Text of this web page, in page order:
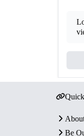
Be